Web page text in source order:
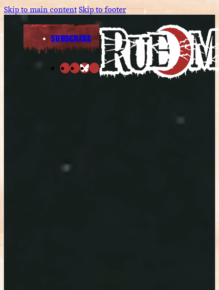
Skip to main contentSkip to footer
SUBSCRIBE